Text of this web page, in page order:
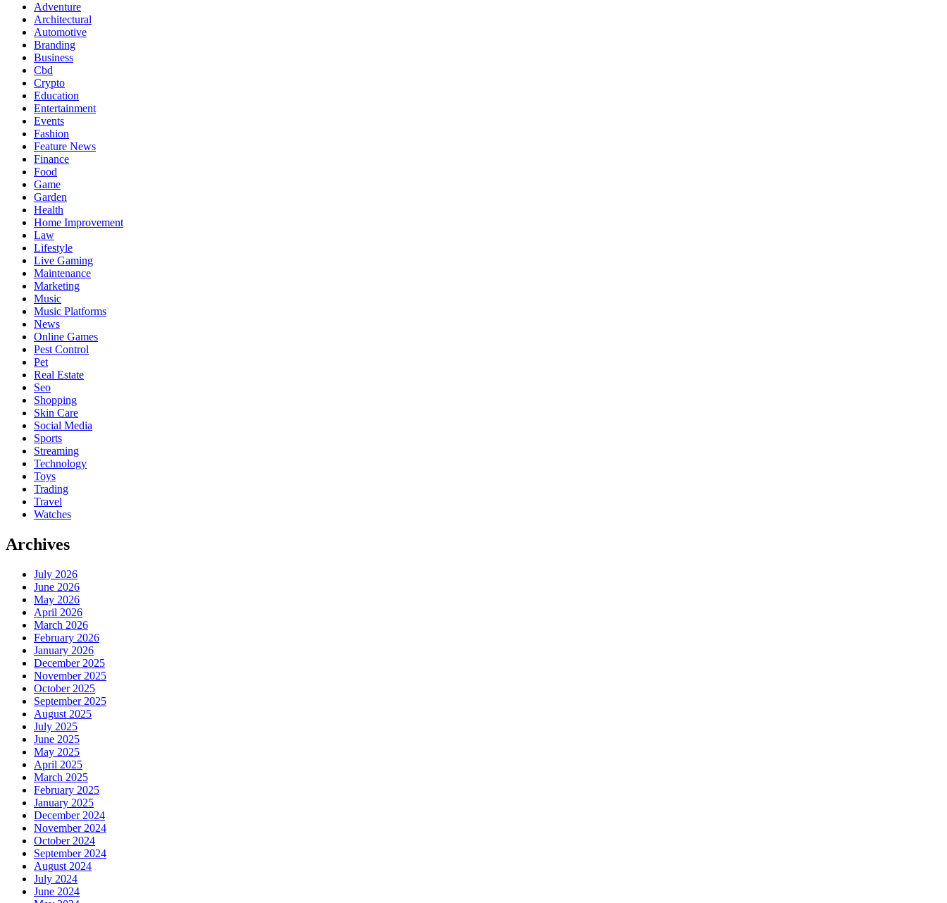
Adventure
Architectural
Automotive
Branding
Business
Cbd
Crypto
Education
Entertainment
Events
Fashion
Feature News
Finance
Food
Game
Garden
Health
Home Improvement
Law
Lifestyle
Live Gaming
Maintenance
Marketing
Music
Music Platforms
News
Online Games
Pest Control
Pet
Real Estate
Seo
Shopping
Skin Care
Social Media
Sports
Streaming
Technology
Toys
Trading
Travel
Watches
Archives
July 2026
June 2026
May 2026
April 2026
March 2026
February 2026
January 2026
December 2025
November 2025
October 2025
September 2025
August 2025
July 2025
June 2025
May 2025
April 2025
March 2025
February 2025
January 2025
December 2024
November 2024
October 2024
September 2024
August 2024
July 2024
June 2024